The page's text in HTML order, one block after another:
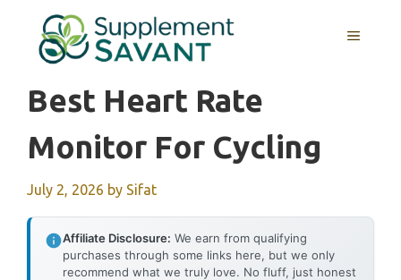
content
MENU
Best Heart Rate
Monitor For Cycling
July 2, 2026 by Sifat
Affiliate Disclosure: We earn from qualifying
purchases through some links here, but we only
recommend what we truly love. No fluff, just honest